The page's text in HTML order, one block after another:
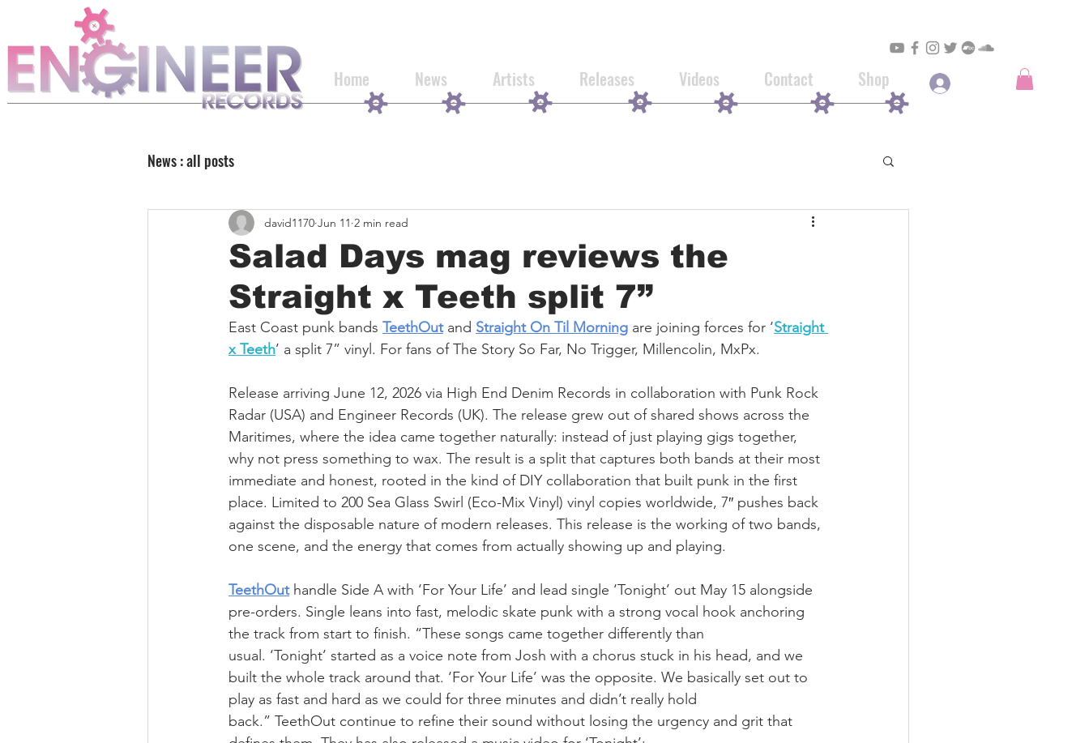
Home News Artists Releases Videos Contact Shop
News : all posts
Salad Days mag reviews the
Straight x Teeth split 7”
david1170 Jun 11 2 min read
East Coast punk bands TeethOut and Straight On Til Morning are joining forces for ‘Straight
x Teeth’ a split 7” vinyl. For fans of The Story So Far, No Trigger, Millencolin, MxPx.
Release arriving June 12, 2026 via High End Denim Records in collaboration with Punk Rock
Radar (USA) and Engineer Records (UK). The release grew out of shared shows across the
Maritimes, where the idea came together naturally: instead of just playing gigs together,
why not press something to wax. The result is a split that captures both bands at their most
immediate and honest, rooted in the kind of DIY collaboration that built punk in the first
place. Limited to 200 Sea Glass Swirl (Eco-Mix Vinyl) vinyl copies worldwide, 7″ pushes back
against the disposable nature of modern releases. This release is the working of two bands,
one scene, and the energy that comes from actually showing up and playing.
TeethOut handle Side A with ‘For Your Life’ and lead single ‘Tonight’ out May 15 alongside
pre-orders. Single leans into fast, melodic skate punk with a strong vocal hook anchoring
the track from start to finish. “These songs came together differently than
usual. ‘Tonight’ started as a voice note from Josh with a chorus stuck in his head, and we
built the whole track around that. ‘For Your Life’ was the opposite. We basically set out to
play as fast and hard as we could for three minutes and didn’t really hold
back.” TeethOut continue to refine their sound without losing the urgency and grit that